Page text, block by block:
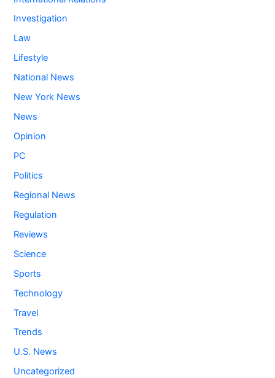
Investigation
Law
Lifestyle
National News
New York News
News
Opinion
PC
Politics
Regional News
Regulation
Reviews
Science
Sports
Technology
Travel
Trends
U.S. News
Uncategorized